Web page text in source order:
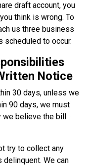
draft account, you
think is wrong. To
us three business
scheduled to occur.
Notice
30 days, unless we
90 days, we must
believe the bill
try to collect any
delinquent. We can